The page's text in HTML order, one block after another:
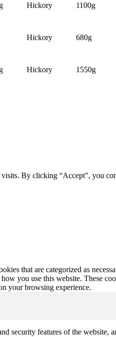
Hickory 1100g
Hickory 680g
Hickory 1550g
By clicking “Accept”, you
that are categorized as
you use this website. These
your browsing experience.
security features of the website,